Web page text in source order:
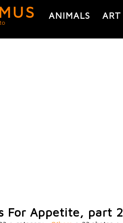
ANIMALS ART
For Appetite, part 2